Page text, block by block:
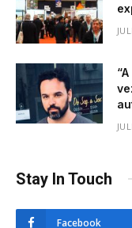
Stay In Touch
Facebook